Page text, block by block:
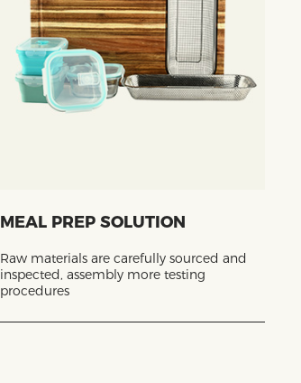
MEAL PREP SOLUTION
Raw materials are carefully sourced and
inspected, assembly more testing
procedures